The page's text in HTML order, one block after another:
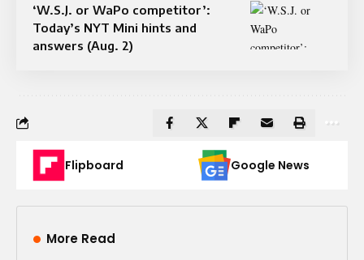
‘W.S.J. or WaPo competitor’:
Today’s NYT Mini hints and
answers (Aug. 2)
Flipboard Google News
More Read